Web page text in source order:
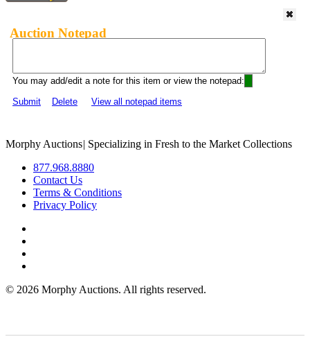
Auction Notepad
You may add/edit a note for this item or view the notepad:
Submit
Delete View all notepad items
Morphy Auctions| Specializing in Fresh to the Market Collections
877.968.8880
Contact Us
Terms & Conditions
Privacy Policy
© 2026 Morphy Auctions. All rights reserved.